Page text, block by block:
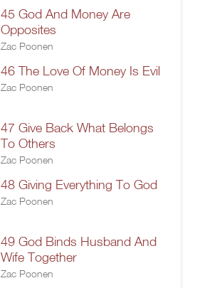
45 God And Money Are
Opposites
Zac Poonen
46 The Love Of Money Is Evil
Zac Poonen
47 Give Back What Belongs
To Others
Zac Poonen
48 Giving Everything To God
Zac Poonen
49 God Binds Husband And
Wife Together
Zac Poonen